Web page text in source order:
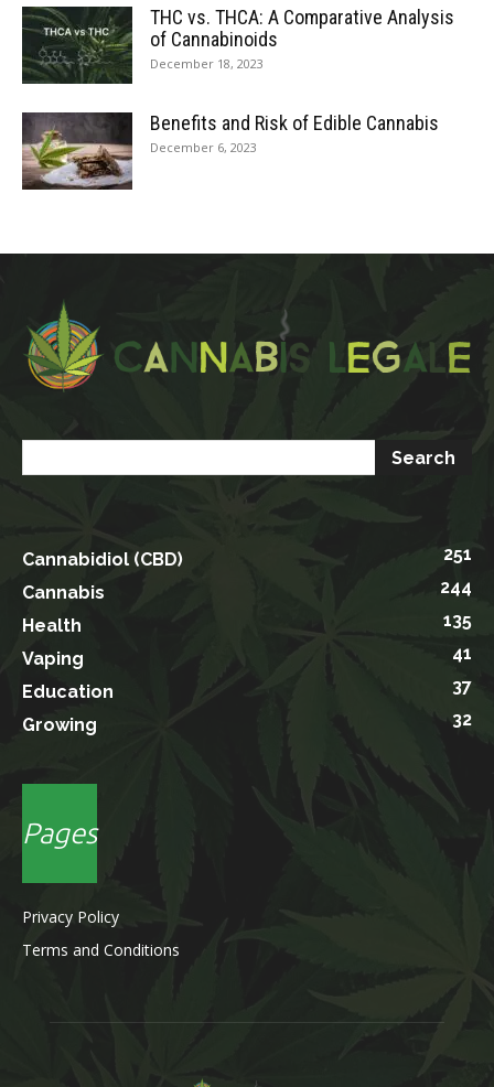
THC vs. THCA: A Comparative Analysis
of Cannabinoids
December 18, 2023
Benefits and Risk of Edible Cannabis
December 6, 2023
Cannabidiol (CBD)
251
Cannabis
244
Health
135
Vaping
41
Education
37
Growing
32
Pages
Privacy Policy
Terms and Conditions